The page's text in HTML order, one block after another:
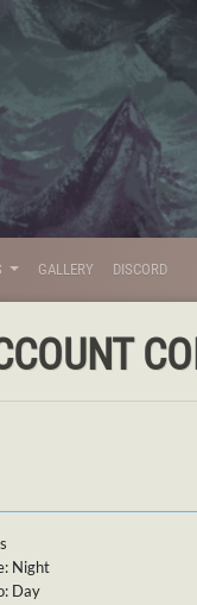
GALLERY DISCORD
Night
Day